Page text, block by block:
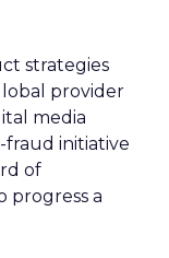
strategies
provider
media
fraud initiative
of
progress a